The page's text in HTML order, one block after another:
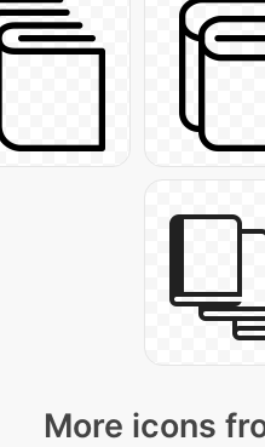
More icons